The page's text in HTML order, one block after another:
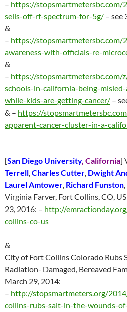
– https://
sells-off-rf-spectrum-for-5g/ – see
&
– https://stopsmartmetersbc.com/
awareness-with-officials-re-
&
– https://
schools-in-california-being-
while-kids-are-getting-cancer/ –
& – https://
apparent-cancer-cluster-in-a-
[San Diego University, California]
Terrell,Charles Cutter, Dwight
Laurel Amtower, Richard Funston
Virginia Farver, Fort Collins, CO,
23, 2016: – http://
collins-co-us
&
City of Fort Collins Colorado Rubs
Radiation- Damaged, Bereaved
March 29, 2014:
– http://stopsmartmeters.org/
collins-rubs-salt-in-the-wounds-